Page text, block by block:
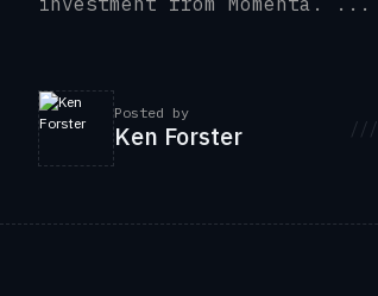
Posted by
Ken Forster ///